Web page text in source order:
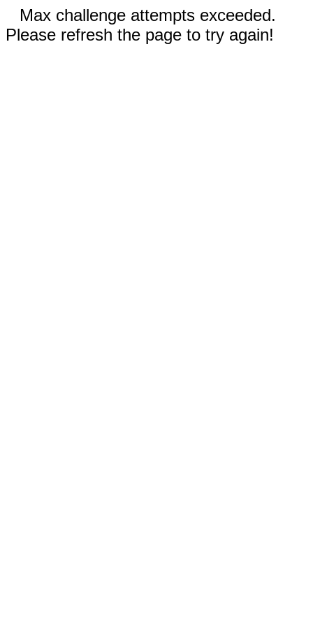
Max challenge attempts exceeded.
Please refresh the page to try again!